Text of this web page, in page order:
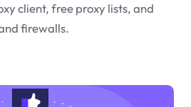
client, free proxy lists, and
firewalls.